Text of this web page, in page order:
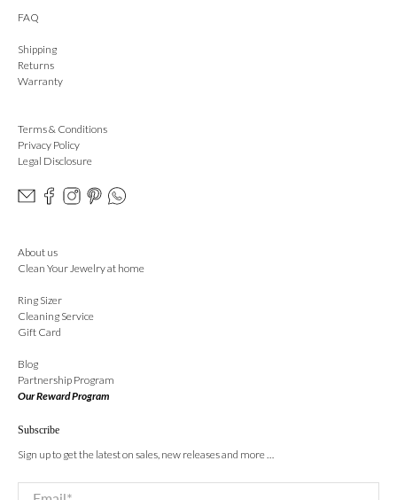
FAQ
Shipping
Returns
Warranty
Terms & Conditions
Privacy Policy
Legal Disclosure
About us
Clean Your Jewelry at home
Ring Sizer
Cleaning Service
Gift Card
Blog
Partnership Program
Our Reward Program
Subscribe
Sign up to get the latest on sales, new releases and more …
Email*